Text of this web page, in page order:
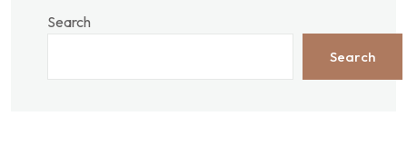
Search
Search